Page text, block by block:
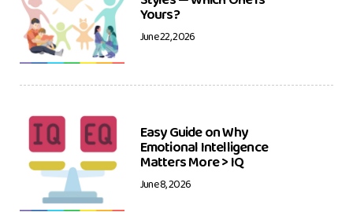
Yours?
June 22, 2026
Easy Guide on Why
Emotional Intelligence
Matters More > IQ
June 8, 2026